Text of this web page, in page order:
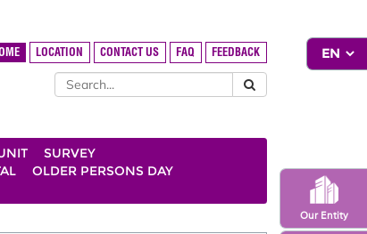
Our Entity
LOCATION CONTACT US FAQ FEEDBACK
SURVEY
OLDER PERSONS DAY